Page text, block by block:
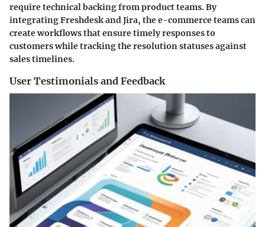
require technical backing from product teams. By
integrating Freshdesk and Jira, the e-commerce teams can
create workflows that ensure timely responses to
customers while tracking the resolution statuses against
sales timelines.
User Testimonials and Feedback